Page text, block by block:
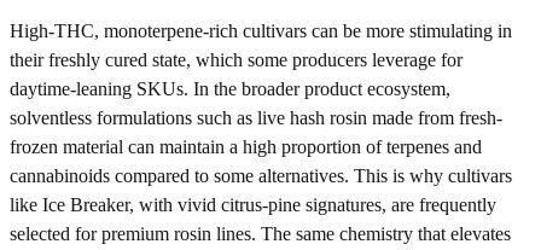
High-THC, monoterpene-rich cultivars can be more stimulating in
their freshly cured state, which some producers leverage for
daytime-leaning SKUs. In the broader product ecosystem,
solventless formulations such as live hash rosin made from fresh-
frozen material can maintain a high proportion of terpenes and
cannabinoids compared to some alternatives. This is why cultivars
like Ice Breaker, with vivid citrus-pine signatures, are frequently
selected for premium rosin lines. The same chemistry that elevates